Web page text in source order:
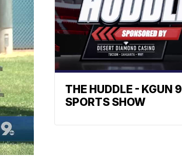
THE HUDDLE - KGUN 9
SPORTS SHOW